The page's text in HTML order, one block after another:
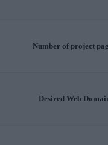
Number of project
Desired Web